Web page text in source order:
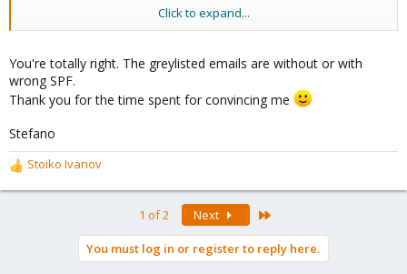
Click to expand...
You're totally right. The greylisted emails are without or with
wrong SPF.
Thank you for the time spent for convincing me
Stefano
R
e
Stoiko Ivanov
1 of 2 Next
You must log in or register to reply here.